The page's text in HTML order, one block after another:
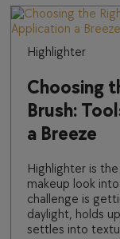
Highlighter
Choosing
Brush:
a Breeze
Highlighter is
makeup look
challenge is
daylight, holds
settles into